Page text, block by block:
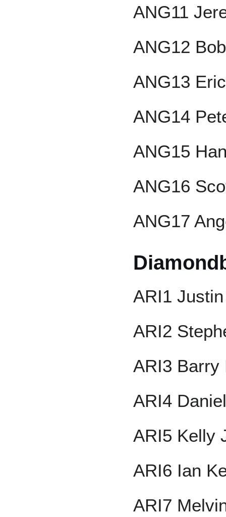
ANG11
ANG12
ANG13
ANG14
ANG15
ANG16
ANG17
ARI1
ARI2
ARI3 Barry
ARI4
ARI5 Kelly
ARI6 Ian
ARI7